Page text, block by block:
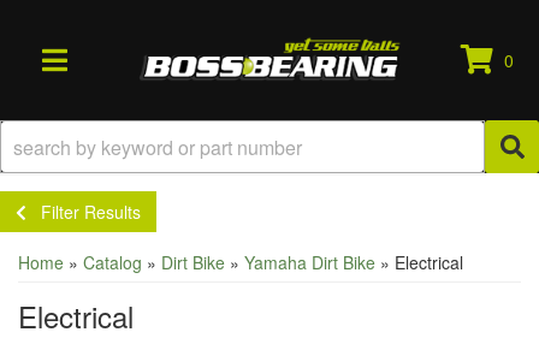
TOGGLE NAVIGATION
0
Filter Results
Home » Catalog » Dirt Bike » Yamaha Dirt Bike » Electrical
Electrical